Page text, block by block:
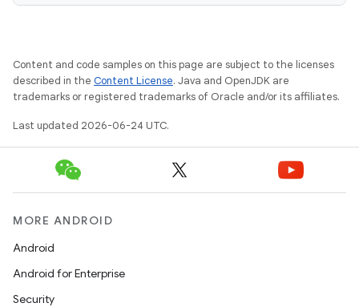
Content and code samples on this page are subject to the licenses
described in the Content License. Java and OpenJDK are
trademarks or registered trademarks of Oracle and/or its affiliates.
Last updated 2026-06-24 UTC.
MORE ANDROID
Android
Android for Enterprise
Security